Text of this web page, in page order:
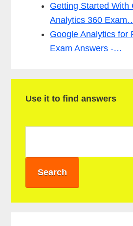
Getting Started With
Analytics 360
Google Analytics for
Exam Answers -…
Use it to find answers